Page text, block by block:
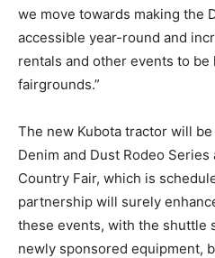
we move towards making the
accessible year-round and
rentals and other events to be
fairgrounds.”
The new Kubota tractor will
Denim and Dust Rodeo
Country Fair, which is
partnership will surely
these events, with the shuttle
newly sponsored equipment,